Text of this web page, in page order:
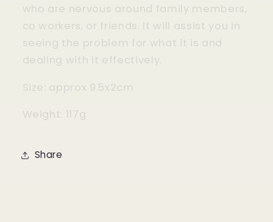
who are nervous around family members,
co workers, or friends. It will assist you in
seeing the problem for what it is and
dealing with it effectively.
Size: approx 9.5x2cm
Weight: 117g
Share